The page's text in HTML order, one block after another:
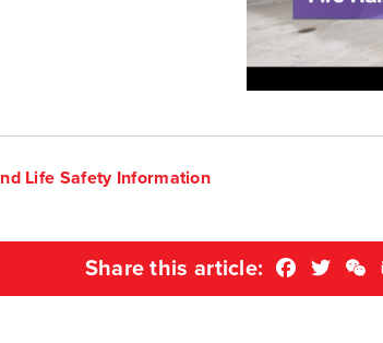
Life Safety Information
Share this article: Facebook